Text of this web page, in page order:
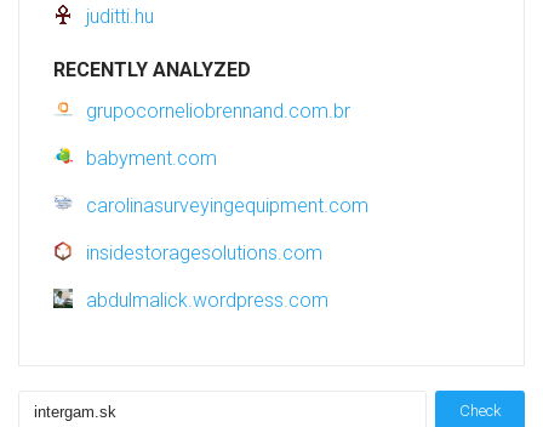
juditti.hu
RECENTLY ANALYZED
grupocorneliobrennand.com.br
babyment.com
carolinasurveyingequipment.com
insidestoragesolutions.com
abdulmalick.wordpress.com
Check